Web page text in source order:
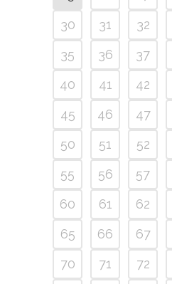
30
31 32
35
36 37
40
41 42
45
46 47
50
51 52
55
56 57
60
61 62
65
66 67
70
71 72